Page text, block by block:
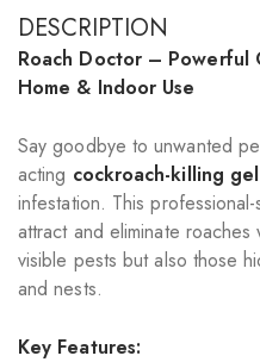
DESCRIPTION
Roach Doctor –
Home & Indoor Use
Say goodbye to unwanted
acting cockroach-killing gel
infestation. This
attract and eliminate
visible pests but also those
and nests.
Key Features: